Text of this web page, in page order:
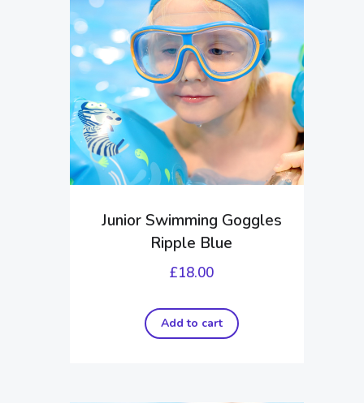
Junior Swimming Goggles
Ripple Blue
£18.00
Add to cart